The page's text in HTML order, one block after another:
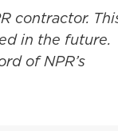
contractor.
in the future.
of NPR’s